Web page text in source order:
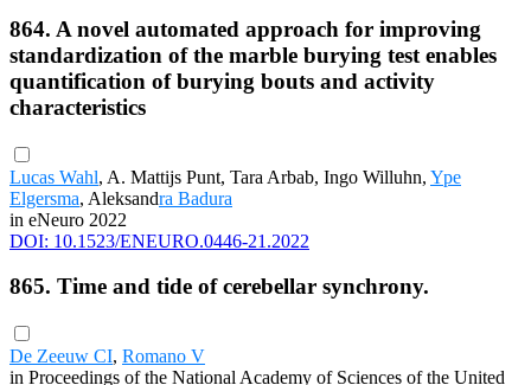
864. A novel automated approach for improving
standardization of the marble burying test enables
quantification of burying bouts and activity
characteristics
Lucas Wahl, A. Mattijs Punt, Tara Arbab, Ingo Willuhn, Ype
Elgersma, Aleksandra Badura
in eNeuro 2022
DOI: 10.1523/ENEURO.0446-21.2022
865. Time and tide of cerebellar synchrony.
De Zeeuw CI, Romano V
in Proceedings of the National Academy of Sciences of the United